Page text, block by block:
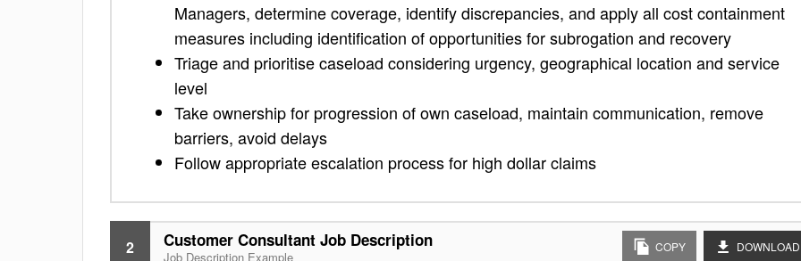
Managers, determine coverage, identify discrepancies, and apply all cost containment
measures including identification of opportunities for subrogation and recovery
Triage and prioritise caseload considering urgency, geographical location and service
level
Take ownership for progression of own caseload, maintain communication, remove
barriers, avoid delays
Follow appropriate escalation process for high dollar claims
2 Customer Consultant Job Description
Job Description Example
COPY DOWNLOAD